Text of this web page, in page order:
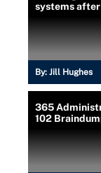
systems
By: Jill Hughes
365
102